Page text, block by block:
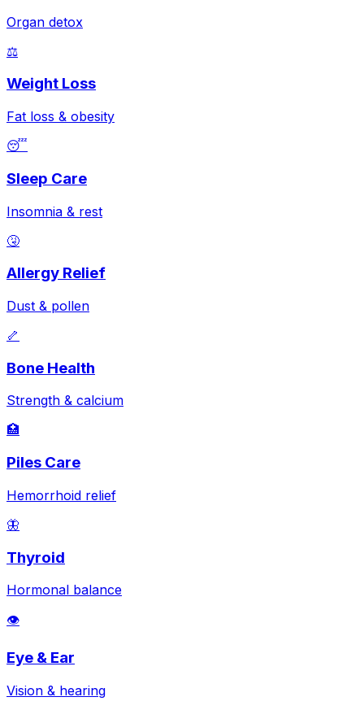
Organ detox
⚖️
Weight Loss
Fat loss & obesity
😴
Sleep Care
Insomnia & rest
🤧
Allergy Relief
Dust & pollen
🦴
Bone Health
Strength & calcium
🏥
Piles Care
Hemorrhoid relief
🦋
Thyroid
Hormonal balance
👁️
Eye & Ear
Vision & hearing